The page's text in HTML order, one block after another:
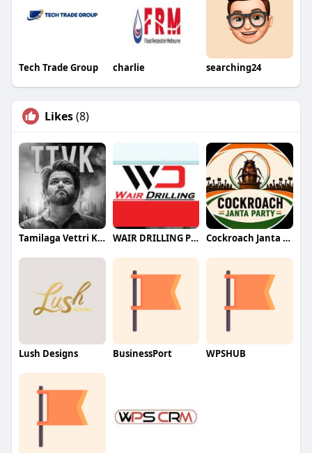
Tech Trade Group charlie searching24
Likes(8)
Tamilaga Vettri Kazhagam (TVK) WAIR DRILLING PTY LTD Cockroach Janta Party (CJP)
Lush Designs BusinessPort WPSHUB